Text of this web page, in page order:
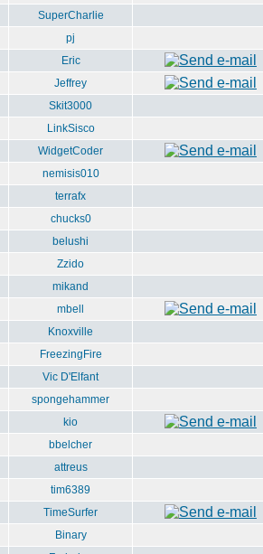
SuperCharlie
pj
Eric
Jeffrey
Skit3000
LinkSisco
WidgetCoder
nemisis010
terrafx
chucks0
belushi
Zzido
mikand
mbell
Knoxville
FreezingFire
Vic D'Elfant
spongehammer
kio
bbelcher
attreus
tim6389
TimeSurfer
Binary